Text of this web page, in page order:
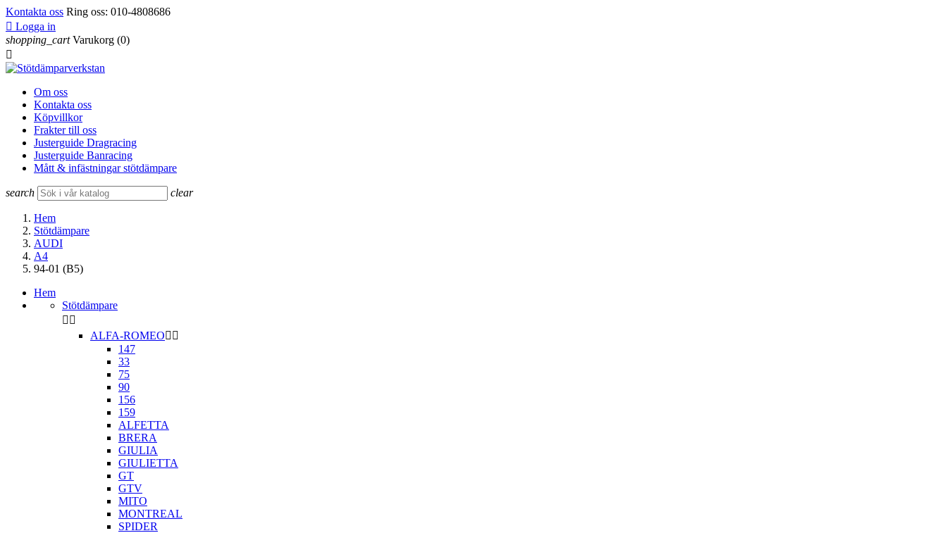
Kontakta oss Ring oss: 010-4808686
 Logga in
shopping_cart Varukorg (0)

Om oss
Kontakta oss
Köpvillkor
Frakter till oss
Justerguide Dragracing
Justerguide Banracing
Mått & infästningar stötdämpare
search clear
Hem
Stötdämpare
AUDI
A4
94-01 (B5)
Hem
Stötdämpare
 
ALFA-ROMEO 
147
33
75
90
156
159
ALFETTA
BRERA
GIULIA
GIULIETTA
GT
GTV
MITO
MONTREAL
SPIDER